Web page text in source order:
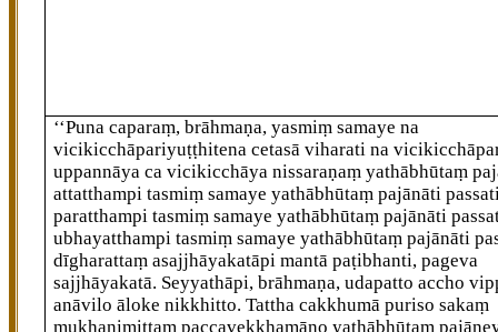
‘‘Puna caparaṃ, brāhmaṇa, yasmiṃ samaye na
vicikicchāpariyuṭṭhitena cetasā viharati na
uppannāya ca vicikicchāya nissaraṇaṃ yathābhūtaṃ
attatthampi tasmiṃ samaye yathābhūtaṃ pajānāti
paratthampi tasmiṃ samaye yathābhūtaṃ pajānāti
ubhayatthampi tasmiṃ samaye yathābhūtaṃ pajānāti
dīgharattaṃ asajjhāyakatāpimantā paṭibhanti, pageva
sajjhāyakatā. Seyyathāpi, brāhmaṇa, udapatto accho
anāvilo āloke nikkhitto. Tattha cakkhumā puriso sakaṃ
mukhanimittaṃ paccavekkhamāno yathābhūtaṃ